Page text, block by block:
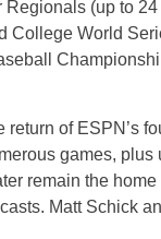
Regionals (up to
College World
of ESPN’s
games,
remain the
Matt Schick